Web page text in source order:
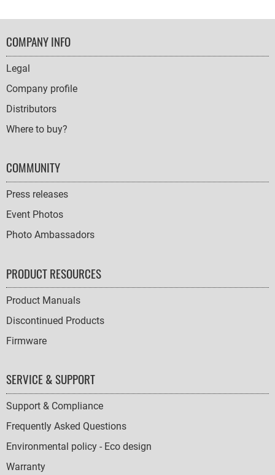
FOOTER
NAVIGATION
COMPANY INFO
Legal
Company profile
Distributors
Where to buy?
COMMUNITY
Press releases
Event Photos
Photo Ambassadors
PRODUCT RESOURCES
Product Manuals
Discontinued Products
Firmware
SERVICE & SUPPORT
Support & Compliance
Frequently Asked Questions
Environmental policy - Eco design
Warranty